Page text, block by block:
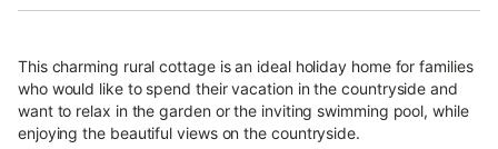
This charming rural cottage is an ideal holiday home for families
who would like to spend their vacation in the countryside and
want to relax in the garden or the inviting swimming pool, while
enjoying the beautiful views on the countryside.